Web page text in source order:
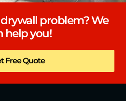
problem? We
help you!
Free Quote